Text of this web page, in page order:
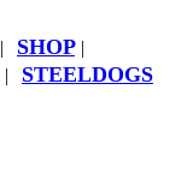
| SHOP |
| STEELDOGS